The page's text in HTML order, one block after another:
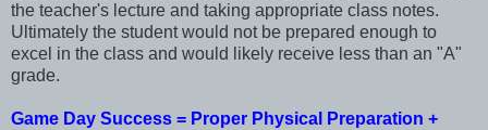
the teacher's lecture and taking appropriate class notes.
Ultimately the student would not be prepared enough to
excel in the class and would likely receive less than an "A"
grade.
Game Day Success = Proper Physical Preparation +